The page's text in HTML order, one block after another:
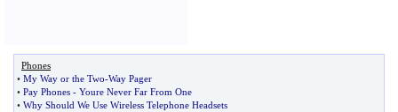
Phones
• My Way or the Two-Way Pager
• Pay Phones - Youre Never Far From One
• Why Should We Use Wireless Telephone Headsets